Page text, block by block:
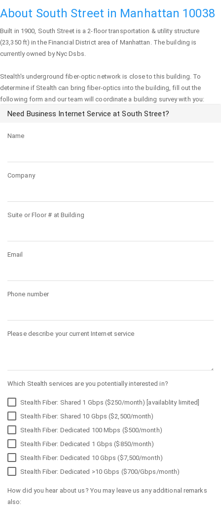
About South Street in Manhattan 10038
Built in 1900, South Streetis a 2-floor transportation & utility structure
(23,350 ft) in the Financial District area of Manhattan . The building is
currently owned by Nyc Dsbs.
Stealth's underground fiber-optic network is close to this building. To
determine if Stealth can bring fiber-optics into the building, fill out the
following form and our team will coordinate a building survey with you:
Need Business Internet Service at South Street?
Name
Company
Suite or Floor # at Building
Email
Phone number
Please describe your current Internet service
Which Stealth services are you potentially interested in?
Stealth Fiber: Shared 1 Gbps ($250/month) [availablity limited]
Stealth Fiber: Shared 10 Gbps ($2,500/month)
Stealth Fiber: Dedicated 100 Mbps ($500/month)
Stealth Fiber: Dedicated 1 Gbps ($850/month)
Stealth Fiber: Dedicated 10 Gbps ($7,500/month)
Stealth Fiber: Dedicated >10 Gbps ($700/Gbps/month)
How did you hear about us? You may leave us any additional remarks
also: